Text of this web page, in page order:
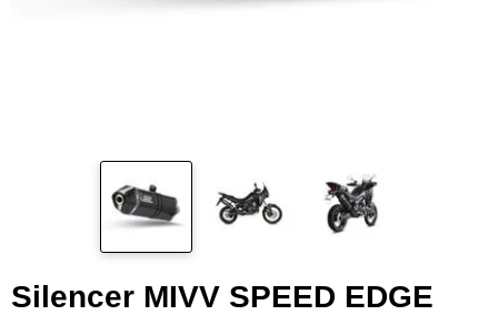
Silencer MIVV SPEED EDGE